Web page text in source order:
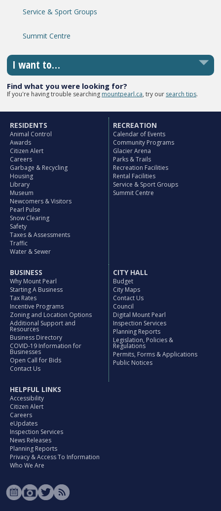
Service & Sport Groups
Summit Centre
I want to…
Find what you were looking for?
If you're having trouble searching mountpearl.ca, try our search tips.
RESIDENTS
Animal Control
Awards
Citizen Alert
Careers
Garbage & Recycling
Housing
Library
Museum
Newcomers & Visitors
Pearl Pulse
Snow Clearing
Safety
Taxes & Assessments
Traffic
Water & Sewer
RECREATION
Calendar of Events
Community Programs
Glacier Arena
Parks & Trails
Recreation Facilities
Rental Facilities
Service & Sport Groups
Summit Centre
BUSINESS
Why Mount Pearl
Starting A Business
Tax Rates
Incentive Programs
Zoning and Location Options
Additional Support and
Resources
Business Directory
COVID-19 Information for
Businesses
Open Call for Bids
Contact Us
CITY HALL
Budget
City Maps
Contact Us
Council
Digital Mount Pearl
Inspection Services
Planning Reports
Legislation, Policies &
Regulations
Permits, Forms & Applications
Public Notices
HELPFUL LINKS
Accessibility
Citizen Alert
Careers
eUpdates
Inspection Services
News Releases
Planning Reports
Privacy & Access To Information
Who We Are